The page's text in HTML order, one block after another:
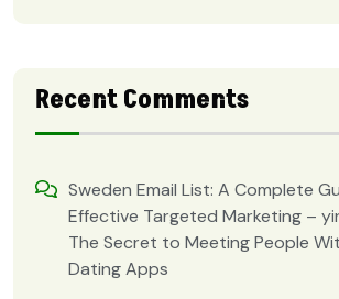
Recent Comments
Sweden Email List: A Complete
Effective Targeted Marketing –
The Secret to Meeting People
Dating Apps